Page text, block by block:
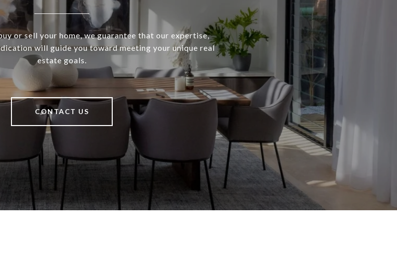
or sell your home, we guarantee that our expertise,
will guide you toward meeting your unique real
estate goals.
CONTACT US